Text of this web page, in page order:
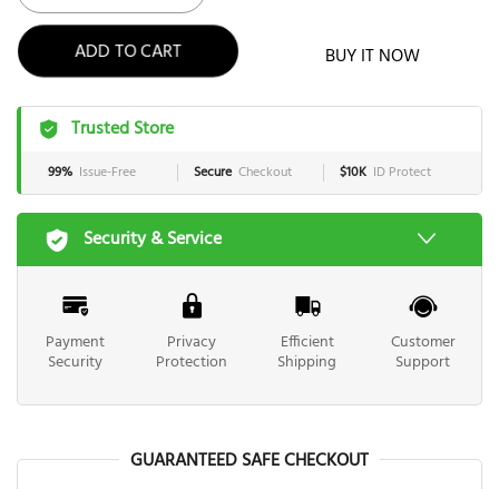
ADD TO CART BUY IT NOW
Trusted Store
99% Issue-Free Secure Checkout $10K ID Protect
Security & Service
Payment
Security
Privacy
Protection
Efficient
Shipping
Customer
Support
GUARANTEED SAFE CHECKOUT